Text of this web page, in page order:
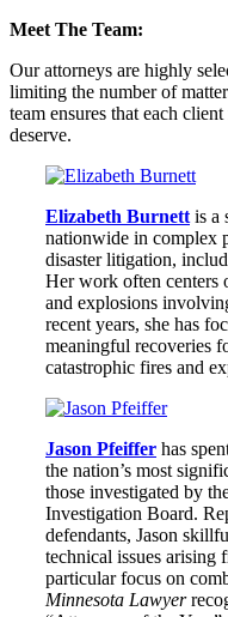
Meet The Team:
Our attorneys are highly
limiting the number of
team ensures that each
deserve.
Elizabeth Burnett is a
nationwide in complex
disaster litigation,
Her work often centers
and explosions
recent years, she has
meaningful recoveries
catastrophic fires and
Jason Pfeiffer has
the nation’s most
those investigated by
Investigation Board.
defendants, Jason
technical issues arising
particular focus on
Minnesota Lawyer